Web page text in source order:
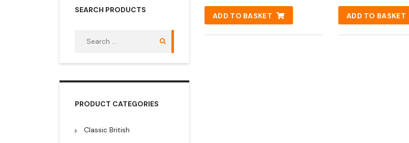
ADD TO BASKET ADD TO BASKET
SEARCH PRODUCTS
PRODUCT CATEGORIES
Classic British